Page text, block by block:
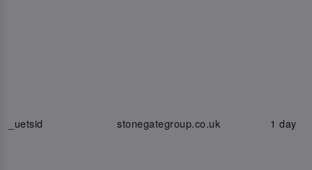
_uetsid stonegategroup.co.uk 1 day